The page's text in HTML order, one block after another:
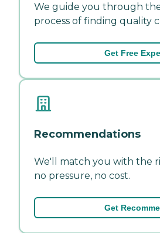
We guide you through
process of finding quality
Get Free
Recommendations
We'll match you with the
no pressure, no cost.
Get